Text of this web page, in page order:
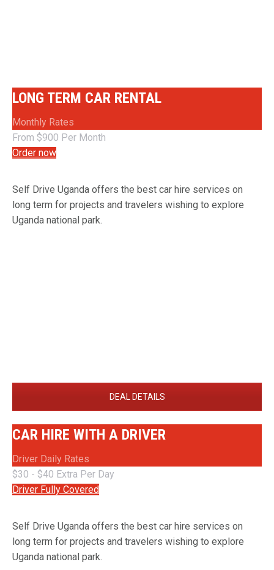
LONG TERM CAR RENTAL
Monthly Rates
From $900 Per Month
Order now
Self Drive Uganda offers the best car hire services on
long term for projects and travelers wishing to explore
Uganda national park.
DEAL DETAILS
CAR HIRE WITH A DRIVER
Driver Daily Rates
$30 - $40 Extra Per Day
Driver Fully Covered
Self Drive Uganda offers the best car hire services on
long term for projects and travelers wishing to explore
Uganda national park.